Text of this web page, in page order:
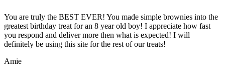
You are truly the BEST EVER! You made simple brownies into the
greatest birthday treat for an 8 year old boy! I appreciate how fast
you respond and deliver more then what is expected! I will
definitely be using this site for the rest of our treats!
Amie